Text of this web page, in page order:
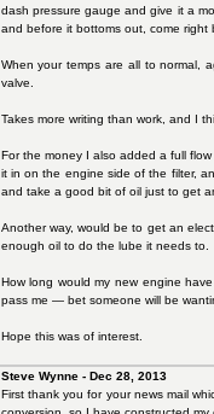
dash pressure gauge and give it a
and before it bottoms out, come right
When your temps are all to normal,
valve.
Takes more writing than work, and I
For the money I also added a full
it in on the engine side of the filter,
and take a good bit of oil just to get
Another way, would be to get an
enough oil to do the lube it needs to.
How long would my new engine
pass me — bet someone will be
Hope this was of interest.
Steve Wynne - Dec 28, 2013
First thank you for your news mail